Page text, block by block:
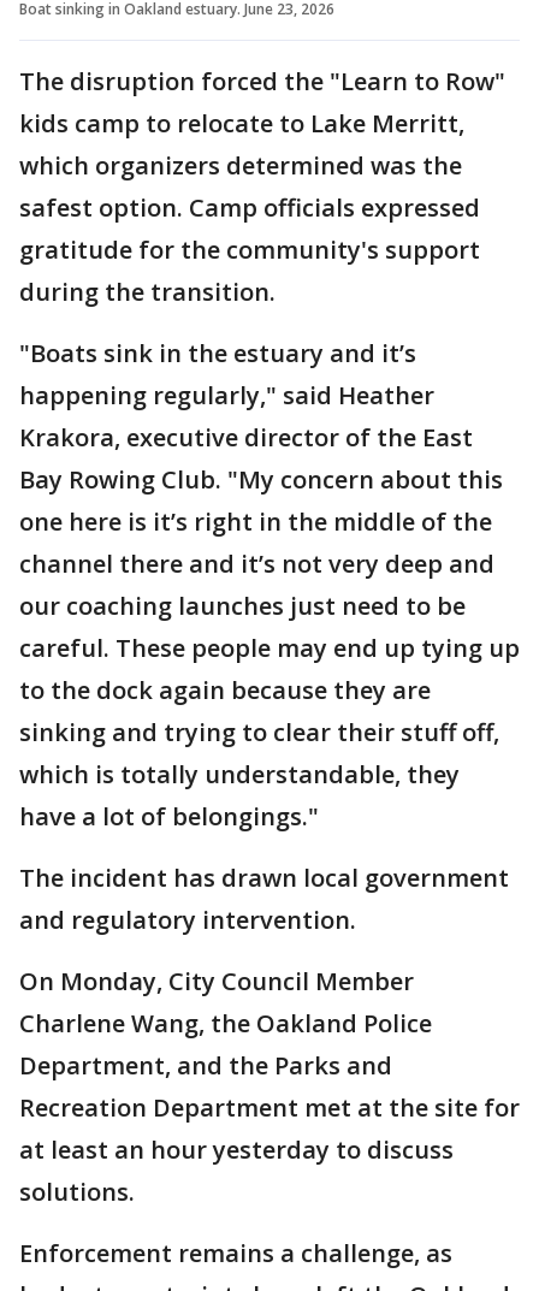
Boat sinking in Oakland estuary. June 23, 2026
The disruption forced the "Learn to Row"
kids camp to relocate to Lake Merritt,
which organizers determined was the
safest option. Camp officials expressed
gratitude for the community's support
during the transition.
"Boats sink in the estuary and it’s
happening regularly," said Heather
Krakora, executive director of the East
Bay Rowing Club. "My concern about this
one here is it’s right in the middle of the
channel there and it’s not very deep and
our coaching launches just need to be
careful. These people may end up tying up
to the dock again because they are
sinking and trying to clear their stuff off,
which is totally understandable, they
have a lot of belongings."
The incident has drawn local government
and regulatory intervention.
On Monday, City Council Member
Charlene Wang, the Oakland Police
Department, and the Parks and
Recreation Department met at the site for
at least an hour yesterday to discuss
solutions.
Enforcement remains a challenge, as